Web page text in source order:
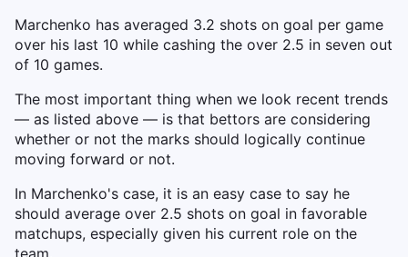
Marchenko has averaged 3.2 shots on goal per game
over his last 10 while cashing the over 2.5 in seven out
of 10 games.
The most important thing when we look recent trends
— as listed above — is that bettors are considering
whether or not the marks should logically continue
moving forward or not.
In Marchenko's case, it is an easy case to say he
should average over 2.5 shots on goal in favorable
matchups, especially given his current role on the
team.